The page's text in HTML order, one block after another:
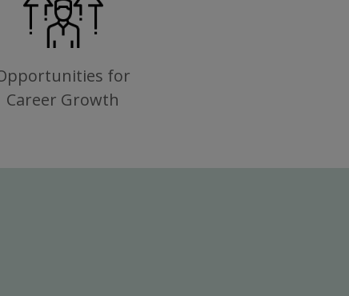
for
Career Growth